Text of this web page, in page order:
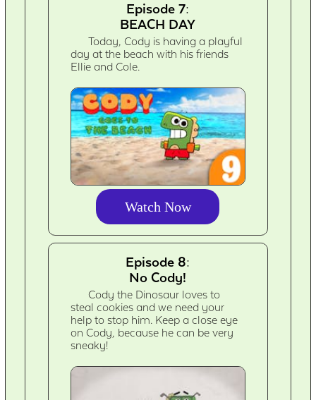
Episode 7:
BEACH DAY
Today, Cody is having a playful
day at the beach with his friends
Ellie and Cole.
Watch Now
Episode 8:
No Cody!
Cody the Dinosaur loves to
steal cookies and we need your
help to stop him. Keep a close eye
on Cody, because he can be very
sneaky!